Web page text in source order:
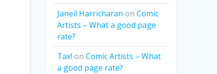
Janeil Harricharan onComic
Artists – What a good page
rate?
Tax! onComic Artists – What
a good page rate?